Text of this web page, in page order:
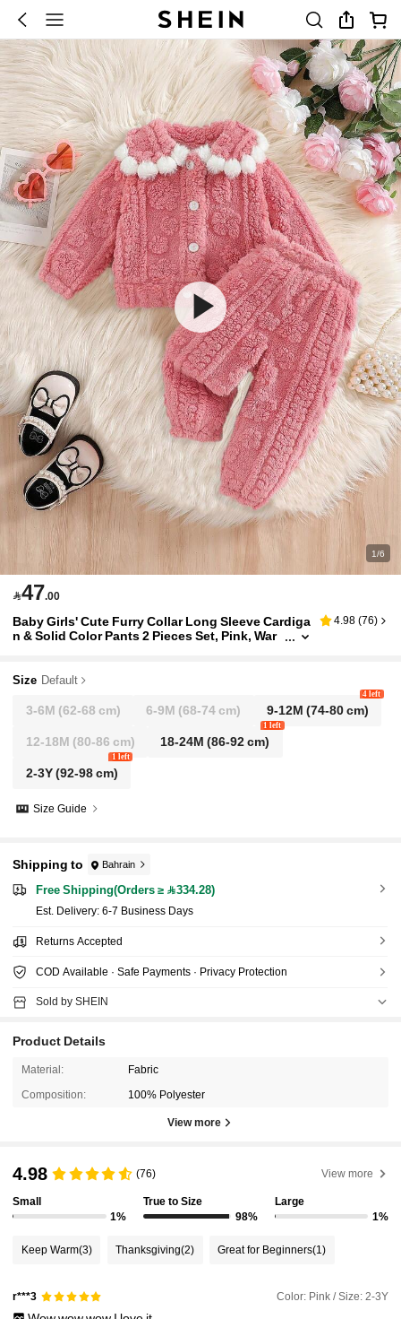
1/6
47.00
Baby Girls' Cute Furry Collar Long Sleeve Cardiga
n & Solid Color Pants 2 Pieces Set, Pink, War
er
4.98 (76)
Size Default
3-6M (62-68 cm) 6-9M (68-74 cm) 9-12M (74-80 cm)
4 left
12-18M (80-86 cm) 18-24M (86-92 cm)
1 left
2-3Y(92-98 cm)
1 left
Size Guide
Shipping to Bahrain
Free Shipping(Orders ≥ 334.28)
​Est. Delivery: 6-7 Business Days
Returns Accepted
COD Available · Safe Payments · Privacy Protection
Sold by SHEIN
Product Details
Material: Fabric
Composition: 100% Polyester
View more
4.98 (76) View more
Small
1%
True to Size
98%
Large
1%
Keep Warm(3) Thanksgiving(2) Great for Beginners(1)
r***3 Color: Pink / Size: 2-3Y